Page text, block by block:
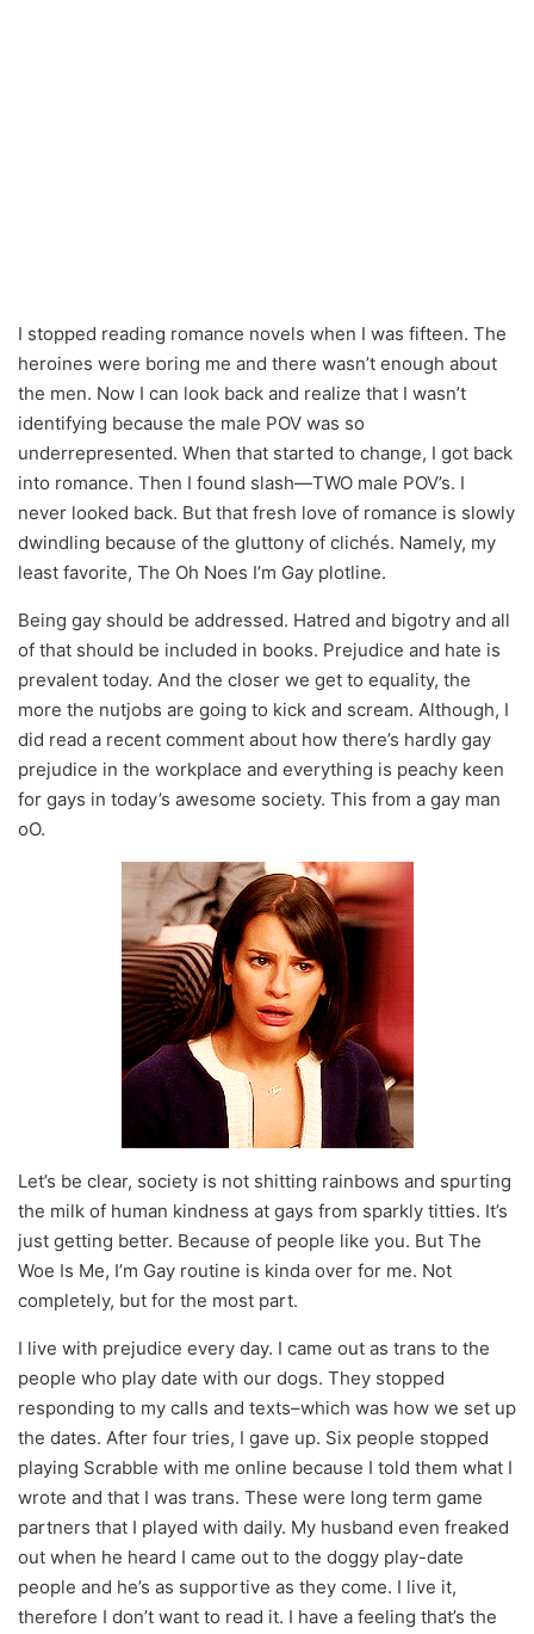
I stopped reading romance novels when I was fifteen. The
heroines were boring me and there wasn’t enough about
the men. Now I can look back and realize that I wasn’t
identifying because the male POV was so
underrepresented. When that started to change, I got back
into romance. Then I found slash—TWO male POV’s. I
never looked back. But that fresh love of romance is slowly
dwindling because of the gluttony of clichés. Namely, my
least favorite, The Oh Noes I’m Gay plotline.
Being gay should be addressed. Hatred and bigotry and all
of that should be included in books. Prejudice and hate is
prevalent today. And the closer we get to equality, the
more the nutjobs are going to kick and scream. Although, I
did read a recent comment about how there’s hardly gay
prejudice in the workplace and everything is peachy keen
for gays in today’s awesome society. This from a gay man
oO.
Let’s be clear, society is not shitting rainbows and spurting
the milk of human kindness at gays from sparkly titties. It’s
just getting better. Because of people like you. But The
Woe Is Me, I’m Gay routine is kinda over for me. Not
completely, but for the most part.
I live with prejudice every day. I came out as trans to the
people who play date with our dogs. They stopped
responding to my calls and texts–which was how we set up
the dates. After four tries, I gave up. Six people stopped
playing Scrabble with me online because I told them what I
wrote and that I was trans. These were long term game
partners that I played with daily. My husband even freaked
out when he heard I came out to the doggy play-date
people and he’s as supportive as they come. I live it,
therefore I don’t want to read it. I have a feeling that’s the